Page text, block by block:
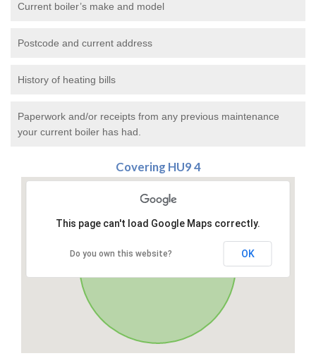
Current boiler’s make and model
Postcode and current address
History of heating bills
Paperwork and/or receipts from any previous maintenance
your current boiler has had.
Covering HU9 4
This page can't load Google Maps correctly.
Do you own this website? OK